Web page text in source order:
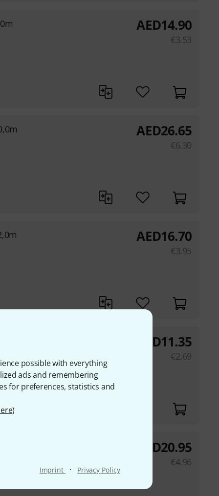
possible with everything
ads and remembering
for preferences, statistics and
)
Imprint · Privacy Policy
AED14.90
€3.53
AED26.65
€6.30
AED16.70
€3.95
AED11.35
€2.69
AED20.95
€4.96